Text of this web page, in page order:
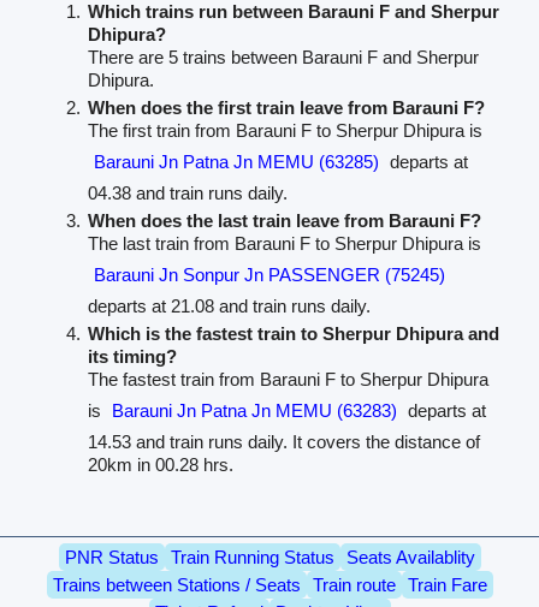
Which trains run between Barauni F and Sherpur
Dhipura?
There are 5 trains between Barauni F and Sherpur
Dhipura.
When does the first train leave from Barauni F?
The first train from Barauni F to Sherpur Dhipura is
Barauni Jn Patna Jn MEMU (63285) departs at
04.38 and train runs daily.
When does the last train leave from Barauni F?
The last train from Barauni F to Sherpur Dhipura is
Barauni Jn Sonpur Jn PASSENGER (75245)
departs at 21.08 and train runs daily.
Which is the fastest train to Sherpur Dhipura and
its timing?
The fastest train from Barauni F to Sherpur Dhipura
is
Barauni Jn Patna Jn MEMU (63283) departs at
14.53 and train runs daily. It covers the distance of
20km in 00.28 hrs.
PNR Status Train Running Status
Seats Availablity
Trains between Stations / Seats
Train route
Train Fare